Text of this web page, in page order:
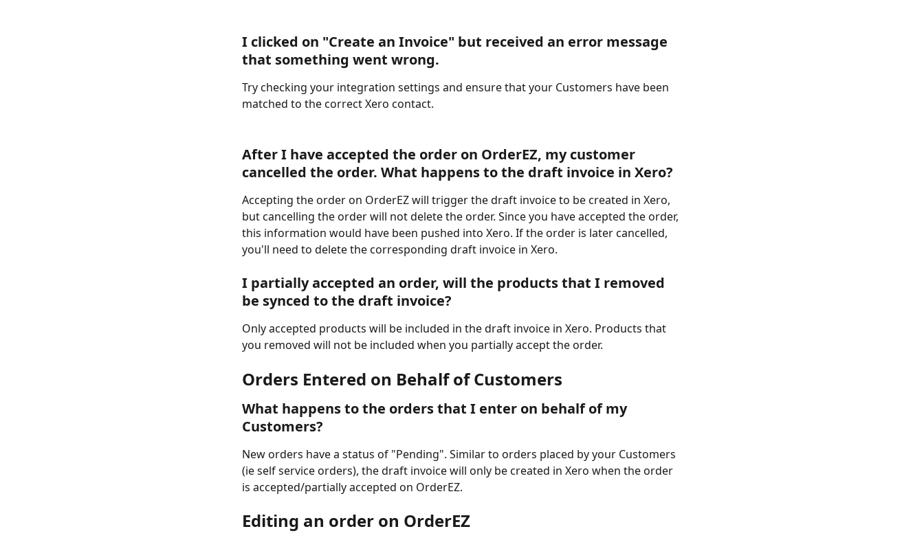
I clicked on "Create an Invoice" but received an error message
that something went wrong.
Try checking your integration settings and ensure that your Customers have been
matched to the correct Xero contact.
After I have accepted the order on OrderEZ, my customer
cancelled the order. What happens to the draft invoice in Xero?
Accepting the order on OrderEZ will trigger the draft invoice to be created in Xero,
but cancelling the order will not delete the order. Since you have accepted the order,
this information would have been pushed into Xero. If the order is later cancelled,
you'll need to delete the corresponding draft invoice in Xero.
I partially accepted an order, will the products that I removed
be synced to the draft invoice?
Only accepted products will be included in the draft invoice in Xero. Products that
you removed will not be included when you partially accept the order.
Orders Entered on Behalf of Customers
What happens to the orders that I enter on behalf of my
Customers?
New orders have a status of "Pending". Similar to orders placed by your Customers
(ie self service orders), the draft invoice will only be created in Xero when the order
is accepted/partially accepted on OrderEZ.
Editing an order on OrderEZ